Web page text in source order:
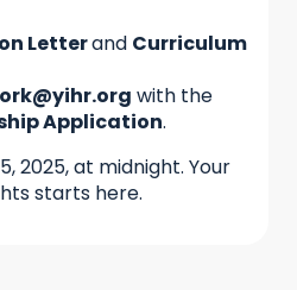
Letterand Curriculum
with the
Application.
2025, at midnight. Your
starts here.